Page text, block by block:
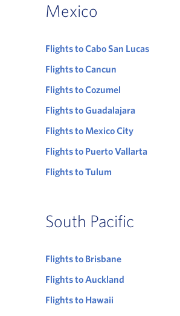
Mexico
Flights to Cabo San Lucas
Flights to Cancun
Flights to Cozumel
Flights to Guadalajara
Flights to Mexico City
Flights to Puerto Vallarta
Flights to Tulum
South Pacific
Flights to Brisbane
Flights to Auckland
Flights to Hawaii